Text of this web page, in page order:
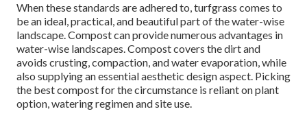
When these standards are adhered to, turfgrass comes to
be an ideal, practical, and beautiful part of the water-wise
landscape. Compost can provide numerous advantages in
water-wise landscapes. Compost covers the dirt and
avoids crusting, compaction, and water evaporation, while
also supplying an essential aesthetic design aspect. Picking
the best compost for the circumstance is reliant on plant
option, watering regimen and site use.